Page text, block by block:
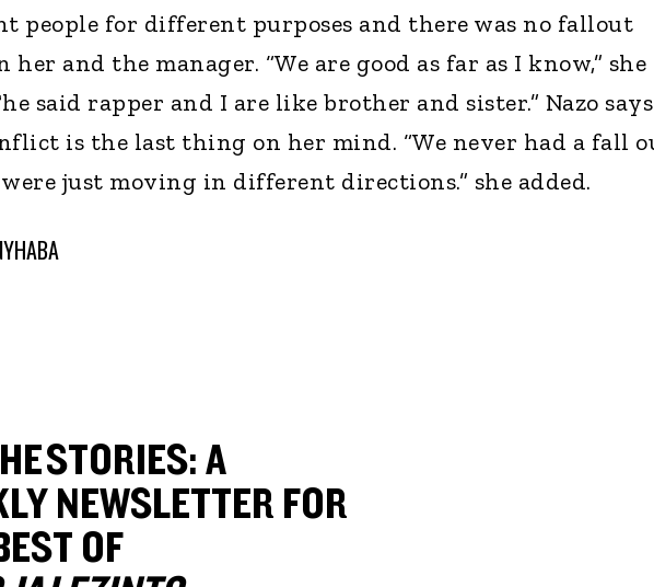
people for different purposes and there was no fallout
her and the manager. “We are good as far as I know,” she
said rapper and I are like brother and sister.” Nazo says
is the last thing on her mind. “We never had a fall
just moving in different directions.” she added.
STORIES: A
NEWSLETTER FOR
OF